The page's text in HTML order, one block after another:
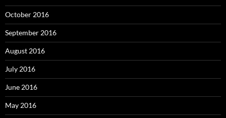
October 2016
September 2016
August 2016
July 2016
June 2016
May 2016